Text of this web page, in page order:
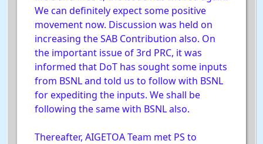
We can definitely expect some positive
movement now. Discussion was held on
increasing the SAB Contribution also. On
the important issue of 3rd PRC, it was
informed that DoT has sought some inputs
from BSNL and told us to follow with BSNL
for expediting the inputs. We shall be
following the same with BSNL also.
Thereafter, AIGETOA Team met PS to